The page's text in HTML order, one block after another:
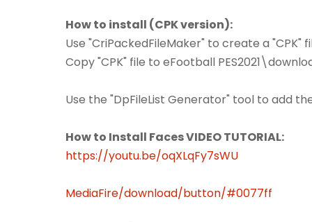
How to install (CPK version):
Use "CriPackedFileMaker" to create a "CPK"
Copy "CPK" file to eFootball
Use the "DpFileList Generator" tool to add
How to Install Faces VIDEO TUTORIAL:
https://youtu.be/oqXLqFy7sWU
MediaFire/download/button/#0077ff